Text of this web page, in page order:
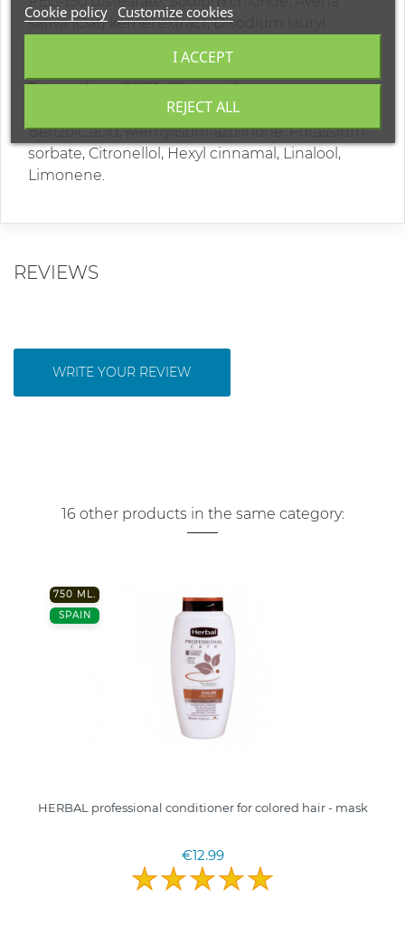
sativa (Oat) kernel extract, Disodium lauryl
Polyquaternium-7, Parfum, Lactic acid,
Tetrasodium EDTA, Citric acid,
Methylchloroisothiazolinone, Sodium benzoate,
Benzoic acid, Methylisothiazolinone, Potassium
sorbate, Citronellol, Hexyl cinnamal, Linalool,
Limonene.
REVIEWS
WRITE YOUR REVIEW
16 other products in the same category:
750 ML.
SPAIN
HERBAL professional conditioner for colored hair - mask
€12.99
Cookie policy Customize cookies
REJECT ALL
I ACCEPT